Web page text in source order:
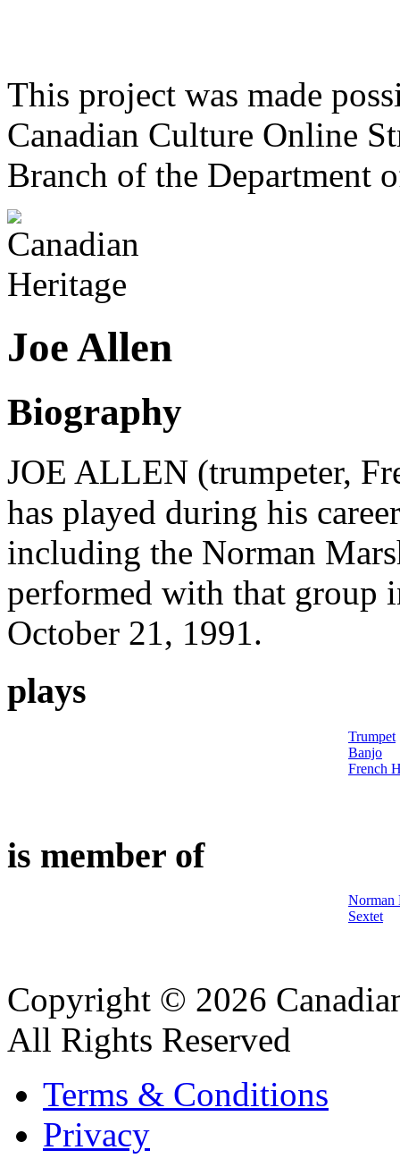
This project was made
Canadian Culture Online
Branch of the Department
Joe Allen
Biography
JOE ALLEN (trumpeter,
has played during his
including the Norman
performed with that group
October 21, 1991.
plays
Trumpet
Banjo
French
is member of
Norman
Sextet
Copyright © 2026
All Rights Reserved
Terms & Conditions
Privacy